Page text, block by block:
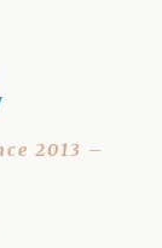
2013 –